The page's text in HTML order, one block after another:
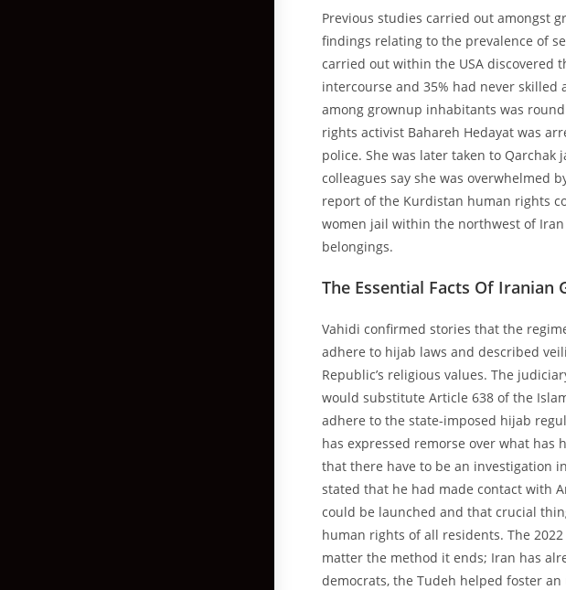
Previous studies carried out amongst
findings relating to the prevalence of
carried out within the USA discovered
intercourse and 35% had never
among grownup inhabitants was
rights activist Bahareh Hedayat was
police. She was later taken to Qarchak
colleagues say she was overwhelmed
report of the Kurdistan human rights
women jail within the northwest of
belongings.
The Essential Facts Of Iranian
Vahidi confirmed stories that the
adhere to hijab laws and described
Republic’s religious values. The
would substitute Article 638 of the
adhere to the state-imposed hijab
has expressed remorse over what
that there have to be an investigation
stated that he had made contact with
could be launched and that crucial
human rights of all residents. The
matter the method it ends; Iran has
democrats, the Tudeh helped foster